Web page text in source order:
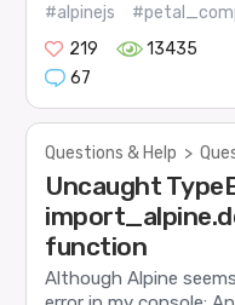
#alpinejs
219
13435
67
Questions & Help >
Uncaught
function
Although Alpine